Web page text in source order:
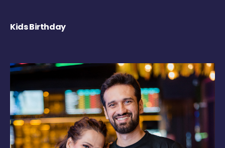
Kids Birthday